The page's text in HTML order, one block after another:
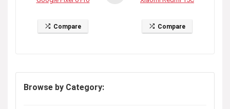
Compare Compare
Browse by Category: